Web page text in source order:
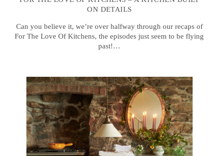
ON DETAILS
Can you believe it, we’re over halfway through our recaps of
For The Love Of Kitchens, the episodes just seem to be flying
past!…